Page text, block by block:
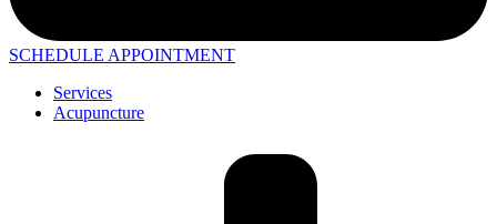
SCHEDULE APPOINTMENT
Services
Acupuncture